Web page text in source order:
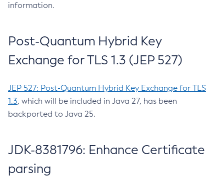
information.
Post-Quantum Hybrid Key
Exchange for TLS 1.3 (JEP 527)
JEP 527: Post-Quantum Hybrid Key Exchange for TLS
1.3, which will be included in Java 27, has been
backported to Java 25.
JDK-8381796: Enhance Certificate
parsing